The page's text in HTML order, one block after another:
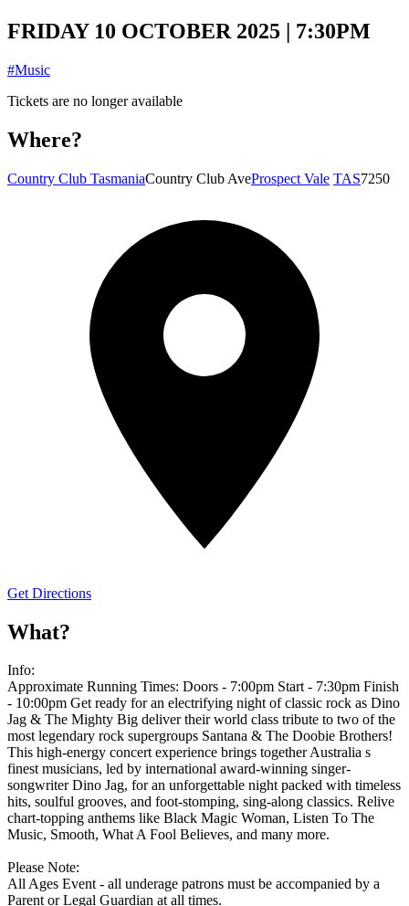
FRIDAY 10 OCTOBER 2025 | 7:30PM
#Music
Tickets are no longer available
Where?
Country Club TasmaniaCountry Club AveProspect Vale TAS7250
Get Directions
What?
Info:
Approximate Running Times: Doors - 7:00pm Start - 7:30pm Finish
- 10:00pm Get ready for an electrifying night of classic rock as Dino
Jag & The Mighty Big deliver their world class tribute to two of the
most legendary rock supergroups Santana & The Doobie Brothers!
This high-energy concert experience brings together Australia s
finest musicians, led by international award-winning singer-
songwriter Dino Jag, for an unforgettable night packed with timeless
hits, soulful grooves, and foot-stomping, sing-along classics. Relive
chart-topping anthems like Black Magic Woman, Listen To The
Music, Smooth, What A Fool Believes, and many more.
Please Note:
All Ages Event - all underage patrons must be accompanied by a
Parent or Legal Guardian at all times.